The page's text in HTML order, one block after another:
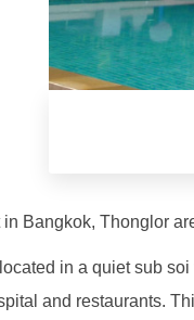
in Bangkok, Thonglor
in a quiet sub
and restaurants.